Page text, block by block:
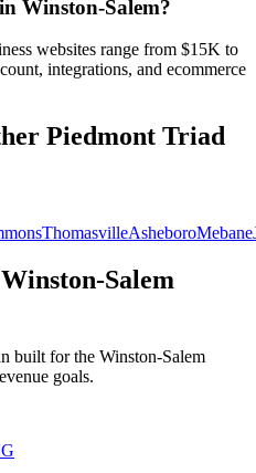
Winston-Salem?
websites range from $15K to
integrations, and ecommerce
Piedmont Triad
ThomasvilleAsheboroMebane
Winston-Salem
built for the Winston-Salem
goals.